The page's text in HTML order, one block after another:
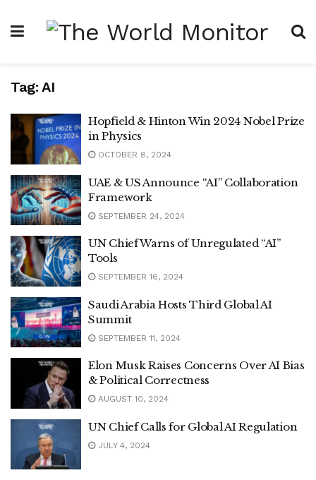
Tag: AI
Hopfield & Hinton Win 2024 Nobel Prize
in Physics
OCTOBER 8, 2024
UAE & US Announce “AI” Collaboration
Framework
SEPTEMBER 24, 2024
UN Chief Warns of Unregulated “AI”
Tools
SEPTEMBER 16, 2024
Saudi Arabia Hosts Third Global AI
Summit
SEPTEMBER 11, 2024
Elon Musk Raises Concerns Over AI Bias
& Political Correctness
AUGUST 10, 2024
UN Chief Calls for Global AI Regulation
JULY 4, 2024